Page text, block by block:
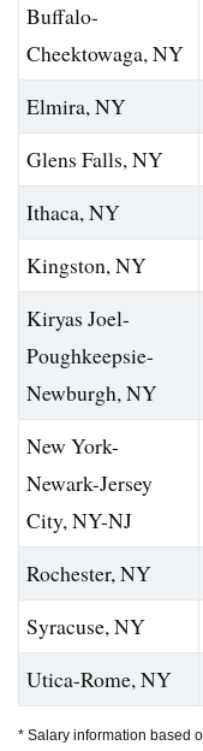
Buffalo-
Cheektowaga, NY
Elmira, NY
Glens Falls, NY
Ithaca, NY
Kingston, NY
Kiryas Joel-
Poughkeepsie-
Newburgh, NY
New York-
Newark-Jersey
City, NY-NJ
Rochester, NY
Syracuse, NY
Utica-Rome, NY
* Salary information based